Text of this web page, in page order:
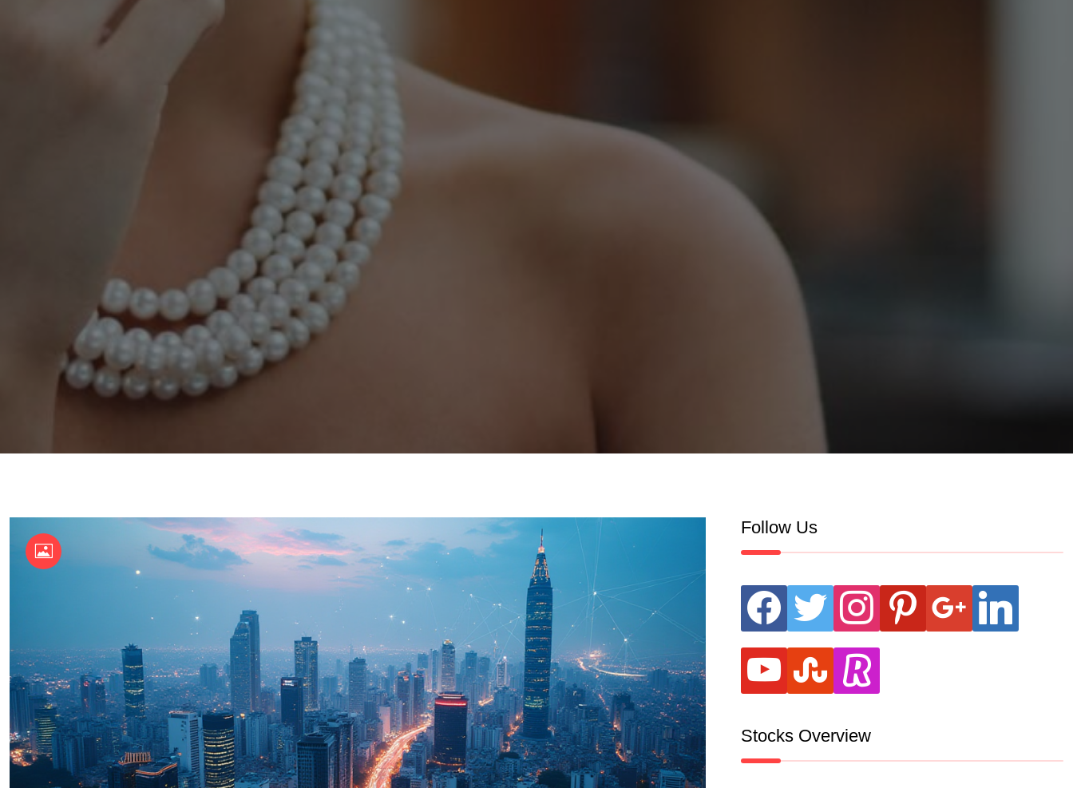
Follow Us
facebook twitter instagram pinterest google linkedin
youtube stumbleupon
revolut
Stocks Overview